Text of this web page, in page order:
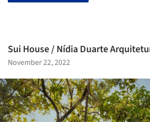
Sui House / Nídia Duarte
November 22, 2022